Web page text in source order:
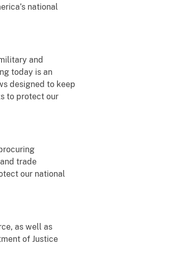
national
and
today is an
designed to keep
to protect our
trade
our national
as well as
of Justice